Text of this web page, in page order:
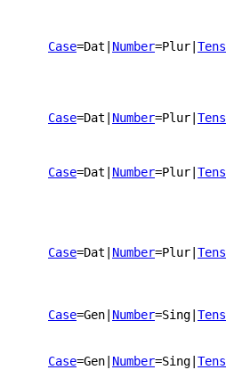
Case=Dat Number=Plur
Case=Dat Number=Plur
Case=Dat Number=Plur
Case=Dat Number=Plur
Case=Gen Number=Sing
Case=Gen Number=Sing